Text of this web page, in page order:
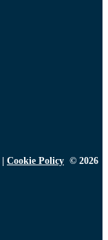
Cookie Policy © 2026